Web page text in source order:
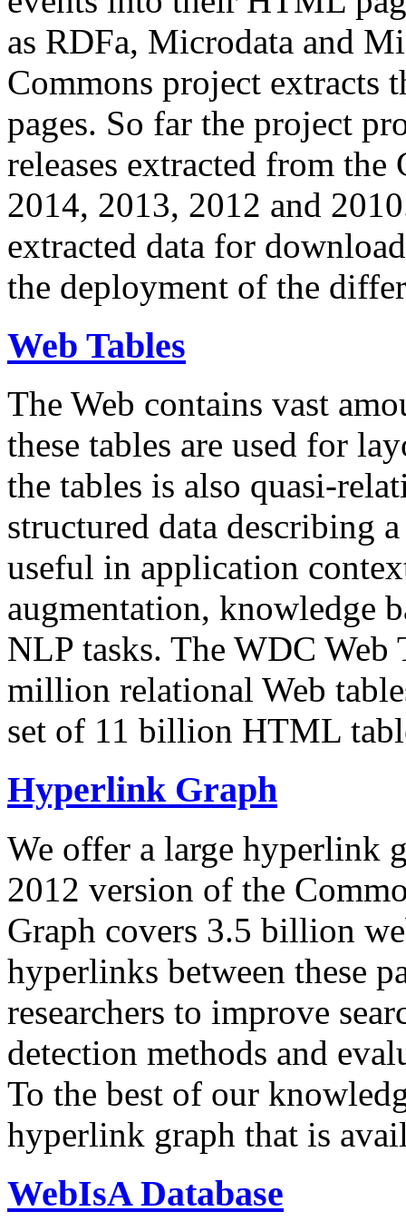
as RDFa, Microdata and
Commons project extracts
pages. So far the project
releases extracted from
2014, 2013, 2012 and
extracted data for
the deployment of the
Web Tables
The Web contains vast
these tables are used for
the tables is also quasi-
structured data describing
useful in application
augmentation, knowledge
NLP tasks. The WDC Web
million relational Web
set of 11 billion HTML
Hyperlink Graph
We offer a large hyperlink
2012 version of the
Graph covers 3.5 billion
hyperlinks between these
researchers to improve
detection methods and
To the best of our
hyperlink graph that is
WebIsA Database